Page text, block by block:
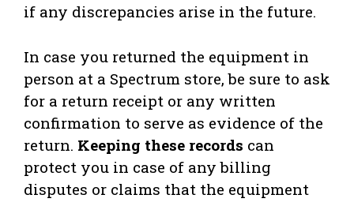
if any discrepancies arise in the future.
In case you returned the equipment in
person at a Spectrum store, be sure to ask
for a return receipt or any written
confirmation to serve as evidence of the
return. Keeping these records can
protect you in case of any billing
disputes or claims that the equipment